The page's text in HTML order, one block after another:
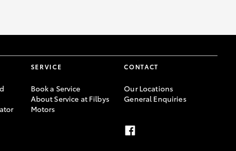
SERVICE
Book a Service
About Service at Filbys
Motors
CONTACT
Our Locations
General Enquiries